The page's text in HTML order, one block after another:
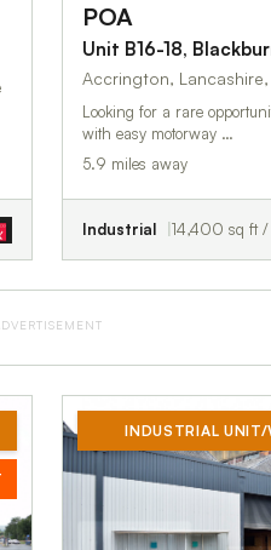
POA
Accrington,
Looking for a rare
with easy motorway …
5.9 miles away
Industrial 14,400 sq ft /
INDUSTRIAL UNIT/